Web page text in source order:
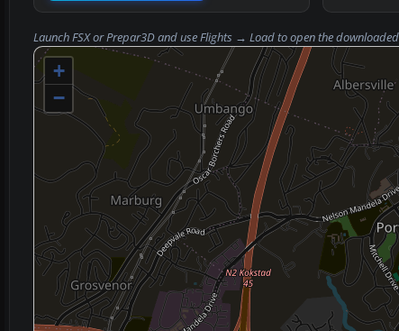
Launch FSX or Prepar3D and useFlights → Loadto open the downloaded
+
−